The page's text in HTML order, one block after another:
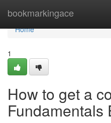
bookmarkingace
Home
Home
1
How to get a
Fundamentals